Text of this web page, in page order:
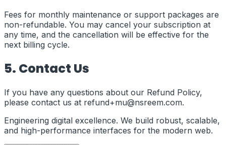
Fees for monthly maintenance or support packages are
non-refundable. You may cancel your subscription at
any time, and the cancellation will be effective for the
next billing cycle.
5. Contact Us
If you have any questions about our Refund Policy,
please contact us at refund+mu@nsreem.com.
Engineering digital excellence. We build robust, scalable,
and high-performance interfaces for the modern web.